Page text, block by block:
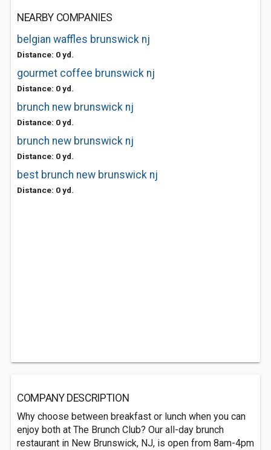
NEARBY COMPANIES
belgian waffles brunswick nj
Distance: 0 yd.
gourmet coffee brunswick nj
Distance: 0 yd.
brunch new brunswick nj
Distance: 0 yd.
brunch new brunswick nj
Distance: 0 yd.
best brunch new brunswick nj
Distance: 0 yd.
COMPANY DESCRIPTION
Why choose between breakfast or lunch when you can
enjoy both at The Brunch Club? Our all-day brunch
restaurant in New Brunswick, NJ, is open from 8am-4pm